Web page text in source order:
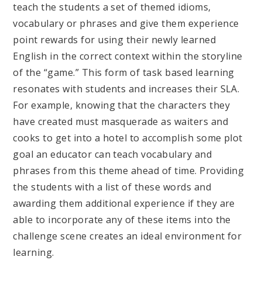
teach the students a set of themed idioms,
vocabulary or phrases and give them experience
point rewards for using their newly learned
English in the correct context within the storyline
of the “game.” This form of task based learning
resonates with students and increases their SLA.
For example, knowing that the characters they
have created must masquerade as waiters and
cooks to get into a hotel to accomplish some plot
goal an educator can teach vocabulary and
phrases from this theme ahead of time. Providing
the students with a list of these words and
awarding them additional experience if they are
able to incorporate any of these items into the
challenge scene creates an ideal environment for
learning.